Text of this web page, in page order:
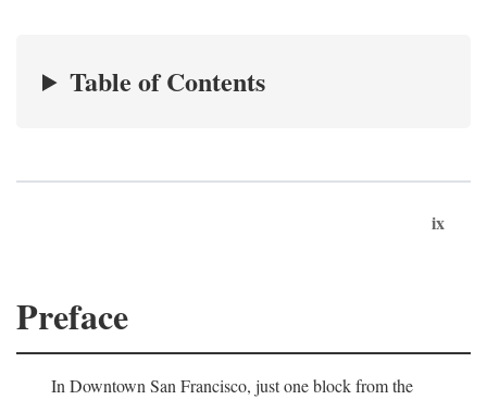
Table of Contents
ix
Preface
In Downtown San Francisco, just one block from the